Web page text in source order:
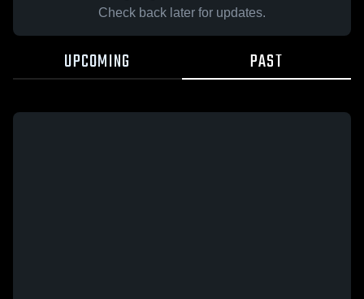
Check back later for updates.
UPCOMING PAST